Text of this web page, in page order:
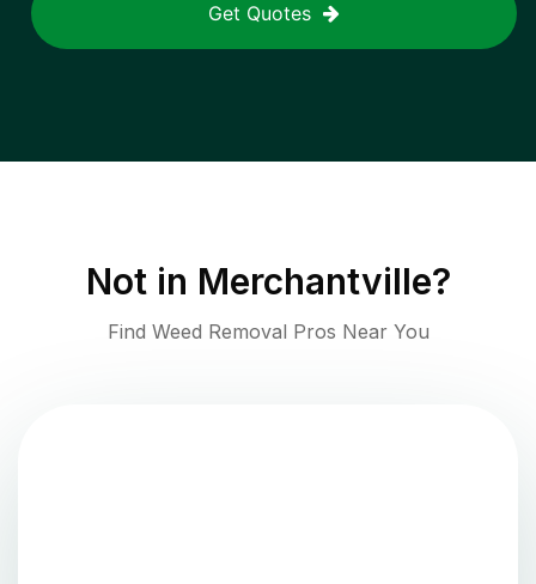
Get Quotes
Not in Merchantville?
Find Weed Removal Pros Near You